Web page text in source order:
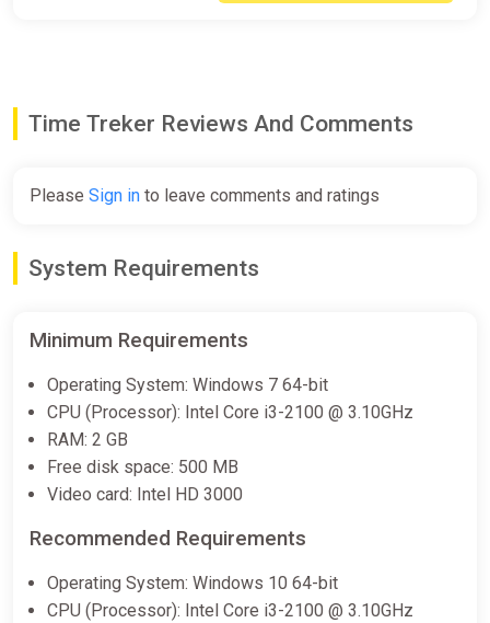
Time Treker Reviews And Comments
Please Sign in to leave comments and ratings
System Requirements
Minimum Requirements
Operating System: Windows 7 64-bit
CPU (Processor): Intel Core i3-2100 @ 3.10GHz
RAM: 2 GB
Free disk space: 500 MB
Video card: Intel HD 3000
Recommended Requirements
Operating System: Windows 10 64-bit
CPU (Processor): Intel Core i3-2100 @ 3.10GHz